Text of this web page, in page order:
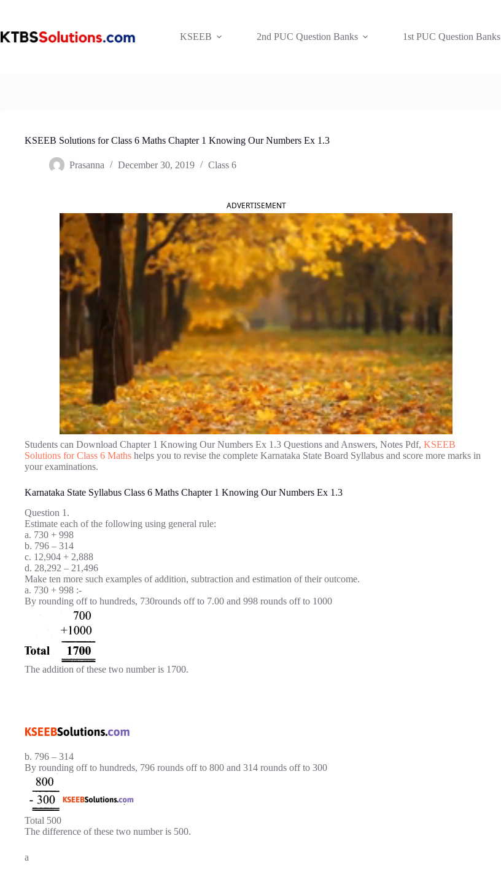
KSEEB
2nd PUC Question Banks 1st PUC Question Banks
KSEEB Solutions for Class 6 Maths Chapter 1 Knowing Our Numbers Ex 1.3
Prasanna December 30, 2019 Class 6
ADVERTISEMENT
Students can Download Chapter 1 Knowing Our Numbers Ex 1.3 Questions and Answers, Notes Pdf, KSEEB
Solutions for Class 6 Maths helps you to revise the complete Karnataka State Board Syllabus and score more marks in
your examinations.
Karnataka State Syllabus Class 6 Maths Chapter 1 Knowing Our Numbers Ex 1.3
Question 1.
Estimate each of the following using general rule:
a. 730 + 998
b. 796 – 314
c. 12,904 + 2,888
d. 28,292 – 21,496
Make ten more such examples of addition, subtraction and estimation of their outcome.
a. 730 + 998 :-
By rounding off to hundreds, 730rounds off to 7.00 and 998 rounds off to 1000
The addition of these two number is 1700.
b. 796 – 314
By rounding off to hundreds, 796 rounds off to 800 and 314 rounds off to 300
Total 500
The difference of these two number is 500.
a